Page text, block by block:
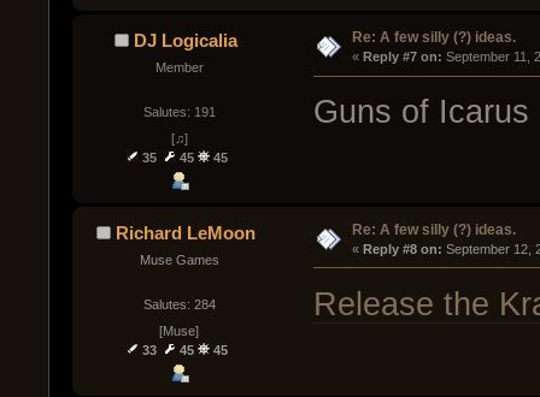
DJ Logicalia
Member
Salutes: 191
[♫]
35
45 45
Re: A few silly (?) ideas.
« Reply #7 on: September 11,
Guns of
Richard LeMoon
Muse Games
Salutes: 284
[Muse]
33
45 45
Re: A few silly (?) ideas.
« Reply #8 on: September 12,
Release the